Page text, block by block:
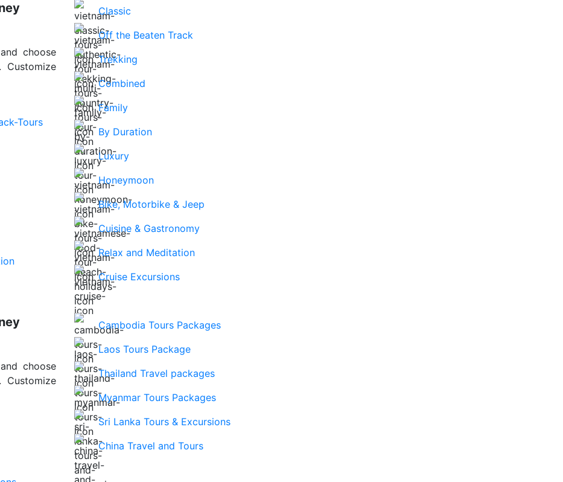
choose
Classic
Off the Beaten Track
Trekking
Combined
Family
By Duration
Luxury
Honeymoon
Bike, Motorbike & Jeep
Cuisine & Gastronomy
Relax and Meditation
Cruise Excursions
choose
Cambodia Tours Packages
Laos Tours Package
Thailand Travel packages
Myanmar Tours Packages
Sri Lanka Tours & Excursions
China Travel and Tours